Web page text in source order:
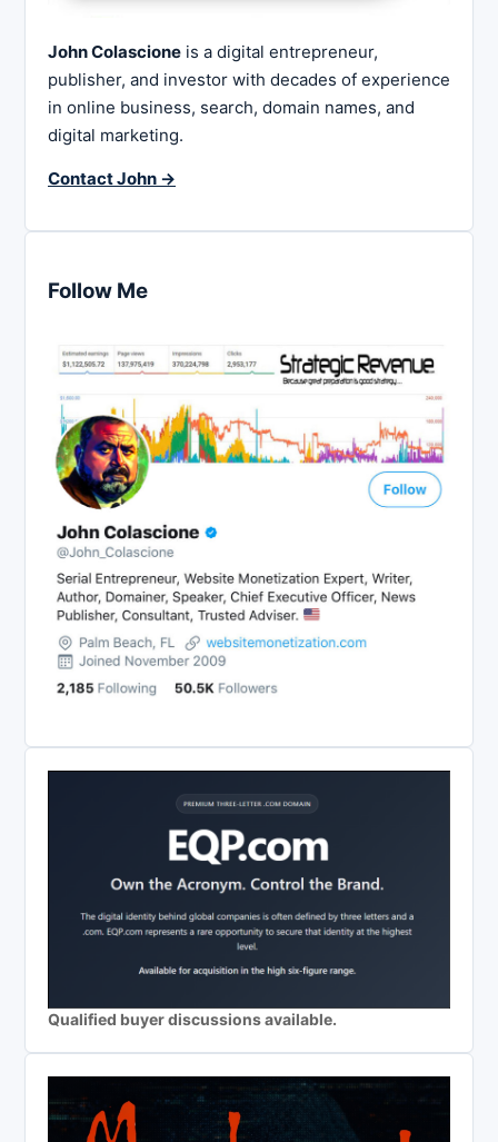
John Colascione is a digital entrepreneur,
publisher, and investor with decades of experience
in online business, search, domain names, and
digital marketing.
Contact John →
Follow Me
Qualified buyer discussions available.